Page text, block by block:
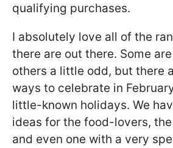
qualifying purchases.
I absolutely love all of the
there are out there. Some
others a little odd, but there
ways to celebrate in
little-known holidays. We
ideas for the food-lovers,
and even one with a very